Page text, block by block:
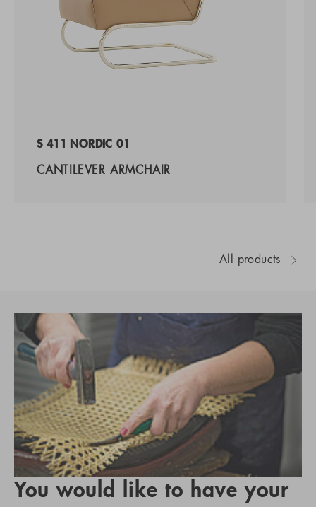
S 411 NORDIC 01
CANTILEVER ARMCHAIR
All products
You would like to have your